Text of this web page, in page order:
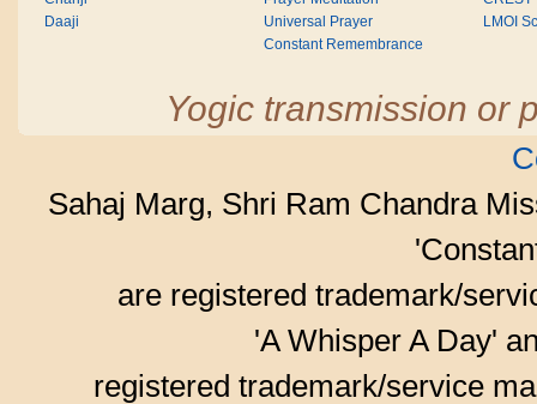
Daaji
Universal Prayer
Constant Remembrance
LMOI
Yogic transmission or
Sahaj Marg, Shri Ram Chandra
are registered trademark/
'A Whisper A Day'
registered trademark/service